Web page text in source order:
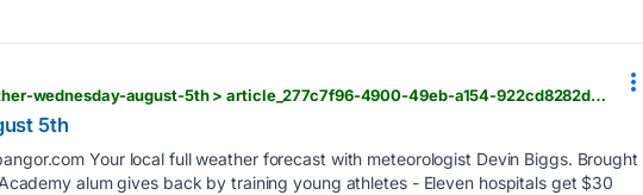
foxbangor.com > weather > afternoon-weather-wednesday-august-5th > article_277c7f96-4900-49eb-a154-922cd8282d4b.html
5th
Your local full weather forecast with meteorologist Devin Biggs. Brought
alum gives back by training young athletes - Eleven hospitals get $30